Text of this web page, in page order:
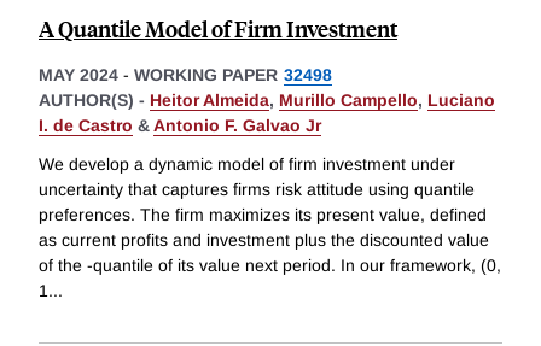
A Quantile Model of Firm Investment
MAY 2024 - WORKING PAPER 32498
AUTHOR(S) - Heitor Almeida, Murillo Campello, Luciano
I. de Castro &Antonio F. Galvao Jr
We develop a dynamic model of firm investment under
uncertainty that captures firms risk attitude using quantile
preferences. The firm maximizes its present value, defined
as current profits and investment plus the discounted value
of the -quantile of its value next period. In our framework, (0,
1 ...